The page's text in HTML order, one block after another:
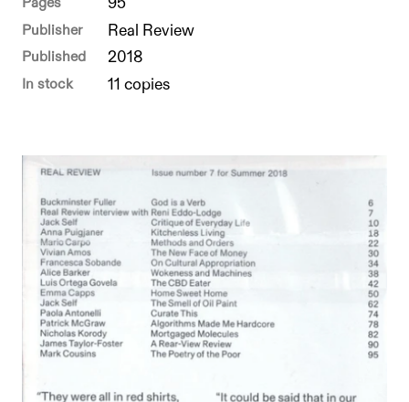
Pages 95
Publisher Real Review
Published 2018
In stock 11 copies